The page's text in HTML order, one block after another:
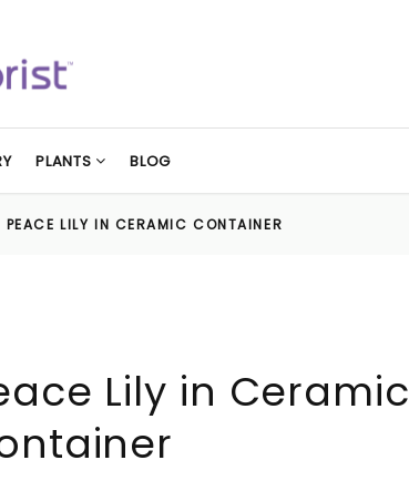
PLANTS BLOG
PEACE LILY IN CERAMIC CONTAINER
Lily in Ceramic